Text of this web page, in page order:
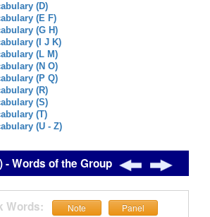
(D)
(E F)
(G H)
(I J K)
(L M)
(N O)
(P Q)
(R)
(S)
(T)
(U - Z)
- Words of the Group
Words: Note Panel